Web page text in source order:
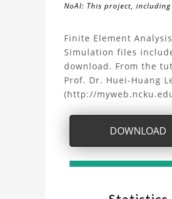
NoAI: This project, including
may not be used within
during the developmental
as inputs for generative AI
About
the
FEA
Gear
with
ANSYS
Finite Element
Simulation files
download. From the
Prof. Dr. Huei-Huang
(http://
DOWNLOAD